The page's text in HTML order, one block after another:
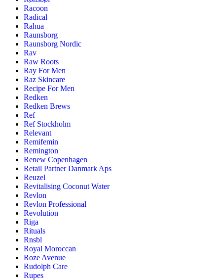
Racoon
Radical
Rahua
Raunsborg
Raunsborg Nordic
Rav
Raw Roots
Ray For Men
Raz Skincare
Recipe For Men
Redken
Redken Brews
Ref
Ref Stockholm
Relevant
Remifemin
Remington
Renew Copenhagen
Retail Partner Danmark Aps
Reuzel
Revitalising Coconut Water
Revlon
Revlon Professional
Revolution
Riga
Rituals
Rnsbl
Royal Moroccan
Roze Avenue
Rudolph Care
Rupes